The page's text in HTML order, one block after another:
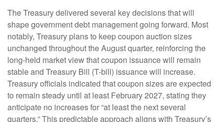
The Treasury delivered several key decisions that will
shape government debt management going forward. Most
notably, Treasury plans to keep coupon auction sizes
unchanged throughout the August quarter, reinforcing the
long-held market view that coupon issuance will remain
stable and Treasury Bill (T-bill) issuance will increase.
Treasury officials indicated that coupon sizes are expected
to remain steady until at least February 2027, stating they
anticipate no increases for “at least the next several
quarters.” This predictable approach aligns with Treasury’s